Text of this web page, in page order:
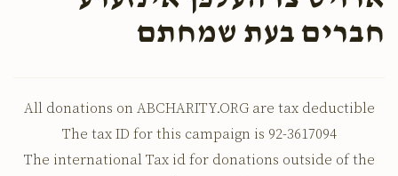
חברים בעת שמחתם
All donations on ABCHARITY.ORG are tax deductible
The tax ID for this campaign is 92-3617094
The international Tax id for donations outside of the